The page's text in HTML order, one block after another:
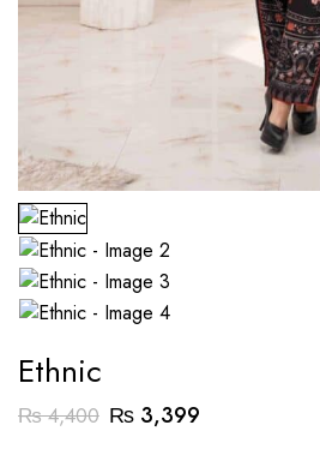
Ethnic
₨4,400 Original
₨3,399Current